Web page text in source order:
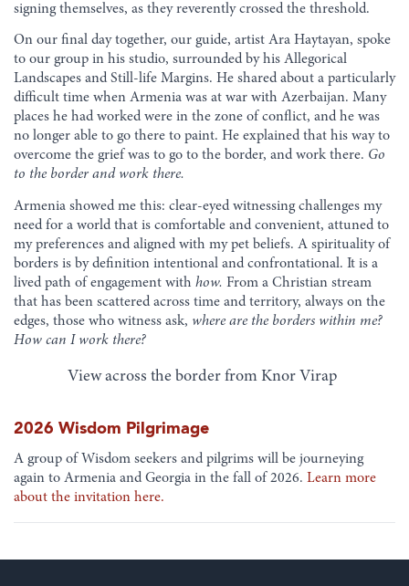
signing themselves, as they reverently crossed the threshold.
On our final day together, our guide, artist Ara Haytayan, spoke
to our group in his studio, surrounded by his Allegorical
Landscapes and Still-life Margins. He shared about a particularly
difficult time when Armenia was at war with Azerbaijan. Many
places he had worked were in the zone of conflict, and he was
no longer able to go there to paint. He explained that his way to
overcome the grief was to go to the border, and work there. Go
to the border and work there.
Armenia showed me this: clear-eyed witnessing challenges my
need for a world that is comfortable and convenient, attuned to
my preferences and aligned with my pet beliefs. A spirituality of
borders is by definition intentional and confrontational. It is a
lived path of engagement with how. From a Christian stream
that has been scattered across time and territory, always on the
edges, those who witness ask, where are the borders within me?
How can I work there?
View across the border from Knor Virap
2026 Wisdom Pilgrimage
A group of Wisdom seekers and pilgrims will be journeying
again to Armenia and Georgia in the fall of 2026. Learn more
about the invitation here.